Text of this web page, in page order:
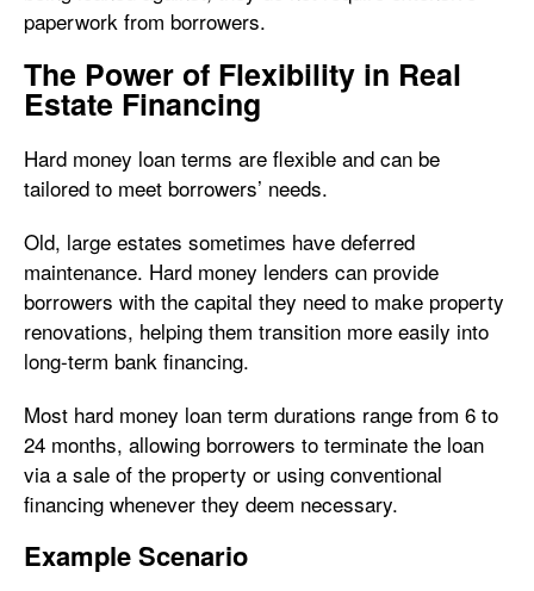
paperwork from borrowers.
The Power of Flexibility in Real
Estate Financing
Hard money loan terms are flexible and can be
tailored to meet borrowers’ needs.
Old, large estates sometimes have deferred
maintenance. Hard money lenders can provide
borrowers with the capital they need to make property
renovations, helping them transition more easily into
long-term bank financing.
Most hard money loan term durations range from 6 to
24 months, allowing borrowers to terminate the loan
via a sale of the property or using conventional
financing whenever they deem necessary.
Example Scenario